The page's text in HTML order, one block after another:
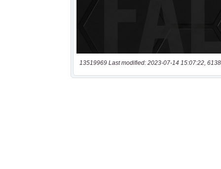
13519969 Last modified: 2023-07-14 15:07:22,